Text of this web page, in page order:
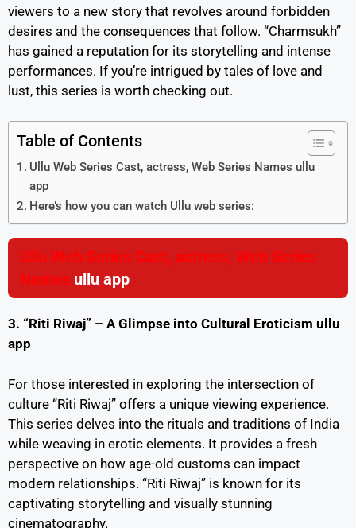
viewers to a new story that revolves around forbidden
desires and the consequences that follow. “Charmsukh”
has gained a reputation for its storytelling and intense
performances. If you’re intrigued by tales of love and
lust, this series is worth checking out.
Table of Contents
Ullu Web Series Cast, actress, Web Series Names ullu
app
Here’s how you can watch Ullu web series:
Ullu Web Series Cast, actress, Web Series
Names ullu app
3. “Riti Riwaj” – A Glimpse into Cultural Eroticism ullu
app
For those interested in exploring the intersection of
culture “Riti Riwaj” offers a unique viewing experience.
This series delves into the rituals and traditions of India
while weaving in erotic elements. It provides a fresh
perspective on how age-old customs can impact
modern relationships. “Riti Riwaj” is known for its
captivating storytelling and visually stunning
cinematography.